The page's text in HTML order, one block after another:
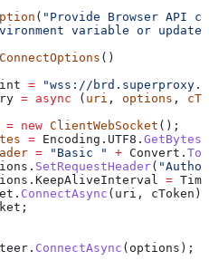
( "Provide Browser API
variable or
()
= "wss://
= async ( uri , options ,
= new ClientWebSocket ();
= Encoding . UTF8 . GetBytes
= "Basic " + Convert .
. SetRequestHeader(
. KeepAliveInterval =
. ConnectAsync ( uri , cToken );
;
. ConnectAsync ( options );